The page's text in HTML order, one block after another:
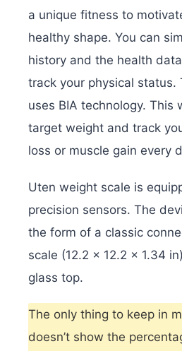
a unique fitness to
healthy shape. You can
history and the health
track your physical status.
uses BIA technology. This
target weight and track
loss or muscle gain every
Uten weight scale is
precision sensors. The
the form of a classic
scale (12.2 x 12.2 x 1.34
glass top.
The only thing to keep in
doesn’t show the